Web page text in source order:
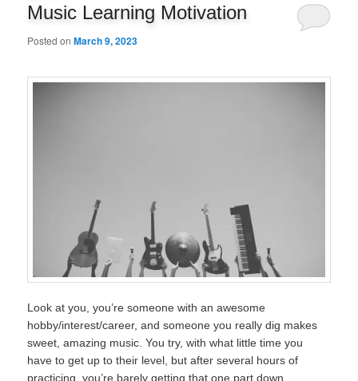
Music Learning Motivation
Posted onMarch 9, 2023
Look at you, you’re someone with an awesome
hobby/interest/career, and someone you really dig makes
sweet, amazing music. You try, with what little time you
have to get up to their level, but after several hours of
practicing, you’re barely getting that one part down.